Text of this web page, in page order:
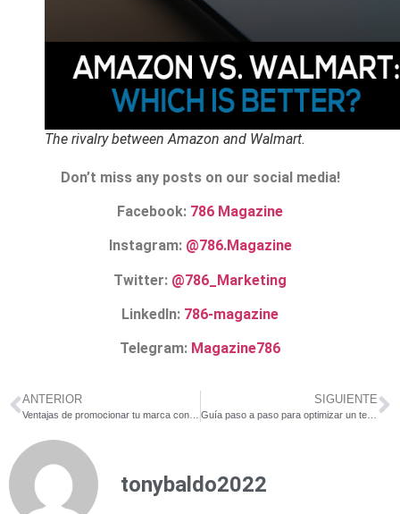
The rivalry between Amazon and Walmart.
Don’t miss any posts on our social media!
Facebook: 786 Magazine
Instagram: @786.Magazine
Twitter: @786_Marketing
LinkedIn: 786-magazine
Telegram: Magazine786
ANTERIOR SIGUIENTE
Guía paso a paso para optimizar un texto SEO
tonybaldo2022